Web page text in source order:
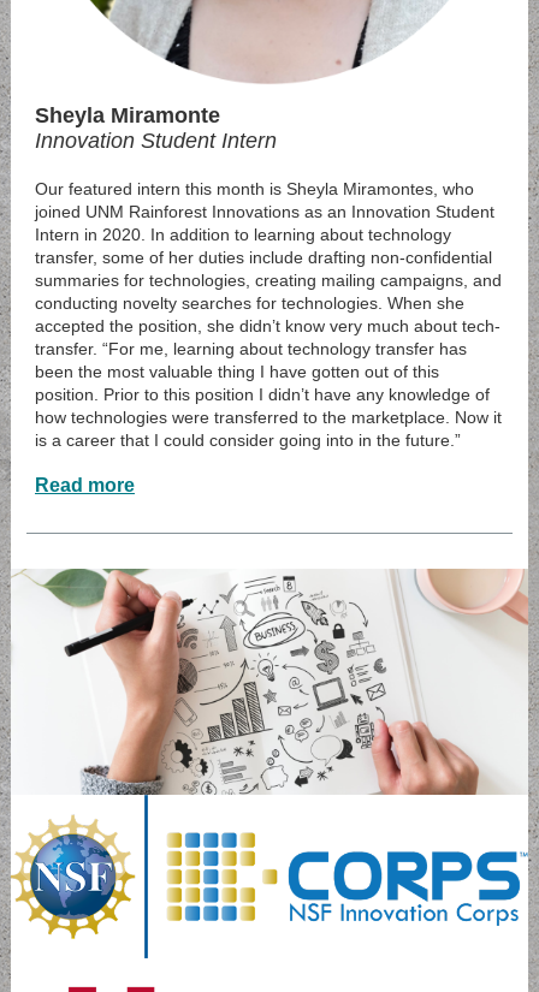
Sheyla Miramonte
Innovation Student Intern
Our featured intern this month is Sheyla Miramontes, who
joined UNM Rainforest Innovations as an Innovation Student
Intern in 2020. In addition to learning about technology
transfer, some of her duties include drafting non-confidential
summaries for technologies, creating mailing campaigns, and
conducting novelty searches for technologies. When she
accepted the position, she didn’t know very much about tech-
transfer. “For me, learning about technology transfer has
been the most valuable thing I have gotten out of this
position. Prior to this position I didn’t have any knowledge of
how technologies were transferred to the marketplace. Now it
is a career that I could consider going into in the future.”
Read more